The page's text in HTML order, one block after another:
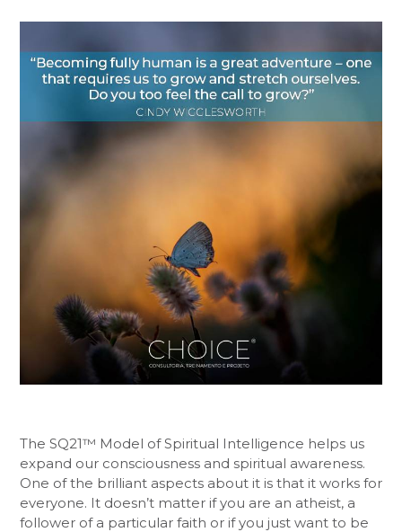
The SQ21™ Model of Spiritual Intelligence helps us
expand our consciousness and spiritual awareness.
One of the brilliant aspects about it is that it works for
everyone. It doesn’t matter if you are an atheist, a
follower of a particular faith or if you just want to be